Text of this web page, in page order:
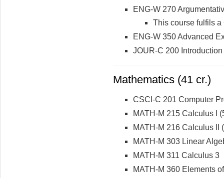
ENG-W 270
This course fulfils
ENG-W 350 Advanced
JOUR-C 200
Mathematics (41 cr.)
CSCI-C 201 Computer
MATH-M 215 Calculus I
MATH-M 216 Calculus II
MATH-M 303 Linear
MATH-M 311 Calculus 3
MATH-M 360 Elements